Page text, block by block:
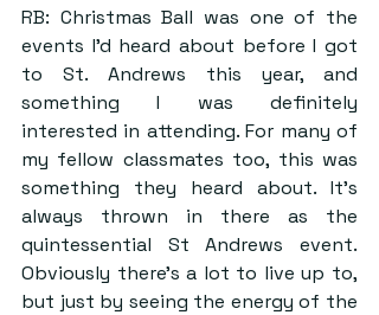
RB: Christmas Ball was one of the
events I’d heard about before I got
to St. Andrews this year, and
something I was definitely
interested in attending. For many of
my fellow classmates too, this was
something they heard about. It’s
always thrown in there as the
quintessential St Andrews event.
Obviously there’s a lot to live up to,
but just by seeing the energy of the